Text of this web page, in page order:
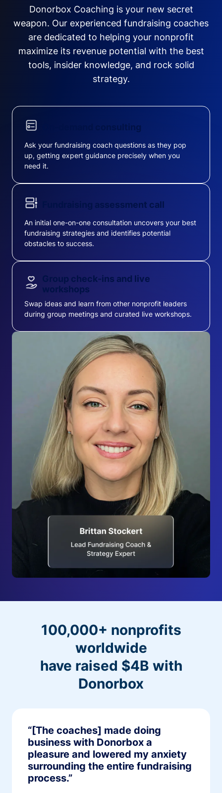
Donorbox Coaching is your new secret
weapon. Our experienced fundraising coaches
are dedicated to helping your nonprofit
maximize its revenue potential with the best
tools, insider knowledge, and rock solid
strategy.
On-demand consulting
Ask your fundraising coach questions as they pop
up, getting expert guidance precisely when you
need it.
Fundraising assessment call
An initial one-on-one consultation uncovers your best
fundraising strategies and identifies potential
obstacles to success.
Group check-ins and live
workshops
Swap ideas and learn from other nonprofit leaders
during group meetings and curated live workshops.
100,000+ nonprofits
worldwide
have raised $4B with
Donorbox
“[The coaches] made doing
business with Donorbox a
pleasure and lowered my anxiety
surrounding the entire fundraising
process.”